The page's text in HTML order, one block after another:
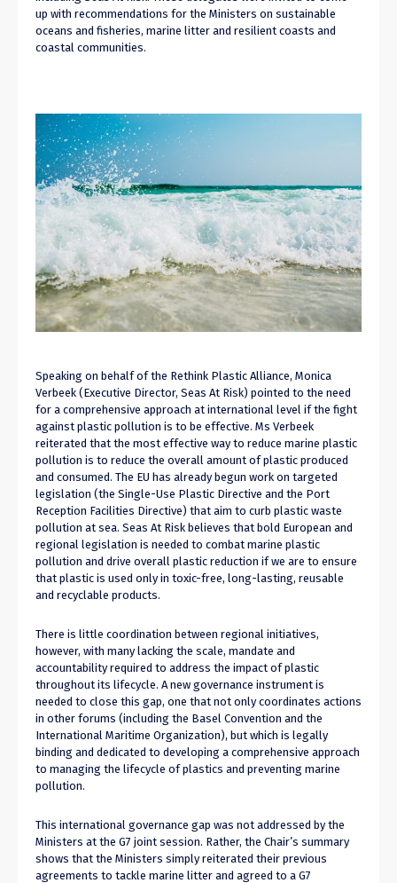
up with recommendations for the Ministers on sustainable
oceans and fisheries, marine litter and resilient coasts and
coastal communities.
Speaking on behalf of the Rethink Plastic Alliance, Monica
Verbeek (Executive Director, Seas At Risk) pointed to the need
for a comprehensive approach at international level if the fight
against plastic pollution is to be effective. Ms Verbeek
reiterated that the most effective way to reduce marine plastic
pollution is to reduce the overall amount of plastic produced
and consumed. The EU has already begun work on targeted
legislation (the Single-Use Plastic Directive and the Port
Reception Facilities Directive) that aim to curb plastic waste
pollution at sea. Seas At Risk believes that bold European and
regional legislation is needed to combat marine plastic
pollution and drive overall plastic reduction if we are to ensure
that plastic is used only in toxic-free, long-lasting, reusable
and recyclable products.
There is little coordination between regional initiatives,
however, with many lacking the scale, mandate and
accountability required to address the impact of plastic
throughout its lifecycle. A new governance instrument is
needed to close this gap, one that not only coordinates actions
in other forums (including the Basel Convention and the
International Maritime Organization), but which is legally
binding and dedicated to developing a comprehensive approach
to managing the lifecycle of plastics and preventing marine
pollution.
This international governance gap was not addressed by the
Ministers at the G7 joint session. Rather, the Chair’s summary
shows that the Ministers simply reiterated their previous
agreements to tackle marine litter and agreed to a G7